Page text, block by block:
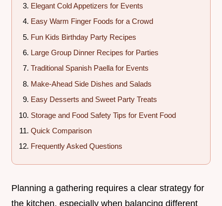
Elegant Cold Appetizers for Events
Easy Warm Finger Foods for a Crowd
Fun Kids Birthday Party Recipes
Large Group Dinner Recipes for Parties
Traditional Spanish Paella for Events
Make-Ahead Side Dishes and Salads
Easy Desserts and Sweet Party Treats
Storage and Food Safety Tips for Event Food
Quick Comparison
Frequently Asked Questions
Planning a gathering requires a clear strategy for
the kitchen, especially when balancing different